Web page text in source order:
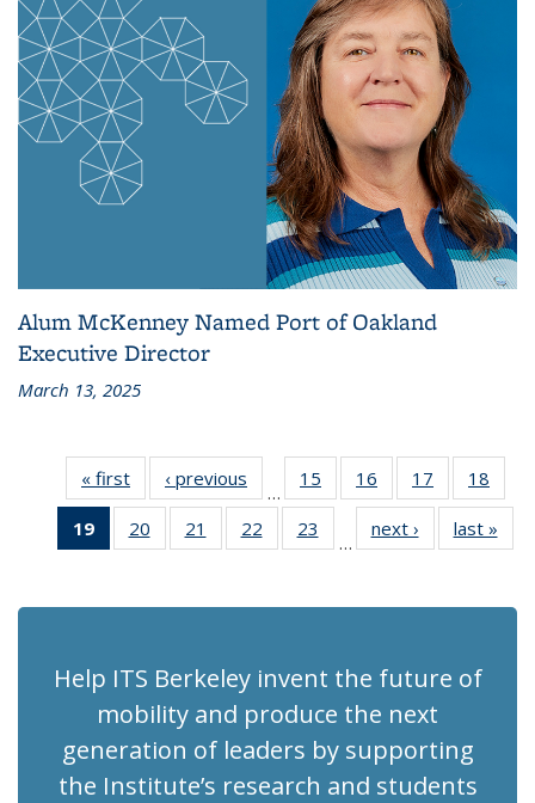
Alum McKenney Named Port of Oakland
Executive Director
March 13, 2025
« first Recent
News
‹ previous Recent
News
…
15
of 186
Recent
News
16
of 186
Recent
News
17
of 186
Recent
News
18
19
of 186
Recent
(Current
20
of 186
Recent
21
of 186
Recent
22
of 186
Recent
23
of 186
Recent
…
next › Recent
News
last »
Help ITS Berkeley invent the future of
mobility and produce the next
generation of leaders by supporting
the Institute’s research and students